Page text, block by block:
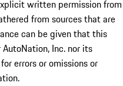
written permission from
from sources that are
can be given that this
Inc. nor its
errors or omissions or